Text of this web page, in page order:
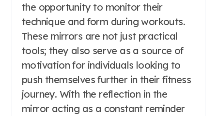
the opportunity to monitor their
technique and form during workouts.
These mirrors are not just practical
tools; they also serve as a source of
motivation for individuals looking to
push themselves further in their fitness
journey. With the reflection in the
mirror acting as a constant reminder